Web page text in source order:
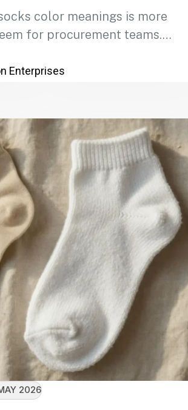
color meanings is more
for procurement teams.…
Enterprises
2026